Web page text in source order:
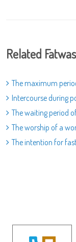
Related Fatwas
The maximum
Intercourse during
The waiting period
The worship of a
The intention for